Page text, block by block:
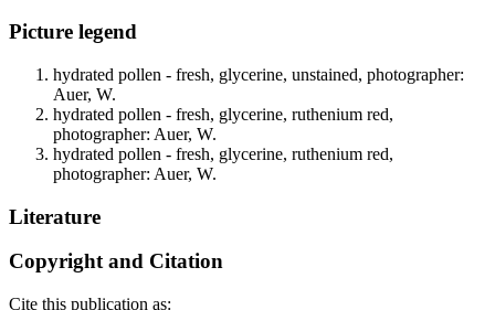
Picture legend
hydrated pollen - fresh, glycerine, unstained, photographer:
Auer, W.
hydrated pollen - fresh, glycerine, ruthenium red,
photographer: Auer, W.
hydrated pollen - fresh, glycerine, ruthenium red,
photographer: Auer, W.
Literature
Copyright and Citation
Cite this publication as: